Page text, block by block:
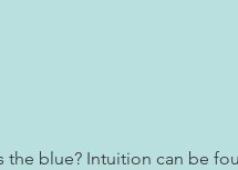
blue? Intuition can be